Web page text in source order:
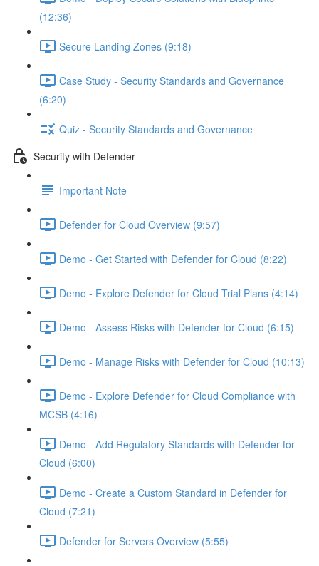
(12:36)
Secure Landing Zones (9:18)
Case Study - Security Standards and Governance
(6:20)
Quiz - Security Standards and Governance
Security with Defender
Important Note
Defender for Cloud Overview (9:57)
Demo - Get Started with Defender for Cloud (8:22)
Demo - Explore Defender for Cloud Trial Plans (4:14)
Demo - Assess Risks with Defender for Cloud (6:15)
Demo - Manage Risks with Defender for Cloud (10:13)
Demo - Explore Defender for Cloud Compliance with
MCSB (4:16)
Demo - Add Regulatory Standards with Defender for
Cloud (6:00)
Demo - Create a Custom Standard in Defender for
Cloud (7:21)
Defender for Servers Overview (5:55)